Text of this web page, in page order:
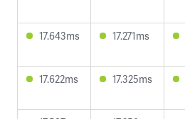
17.643ms
17.271ms
17.622ms
17.325ms